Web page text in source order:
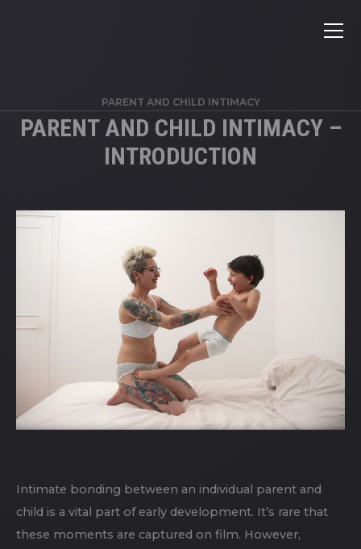
PARENT AND CHILD INTIMACY
PARENT AND CHILD INTIMACY –
INTRODUCTION
Intimate bonding between an individual parent and
child is a vital part of early development. It’s rare that
these moments are captured on film. However,